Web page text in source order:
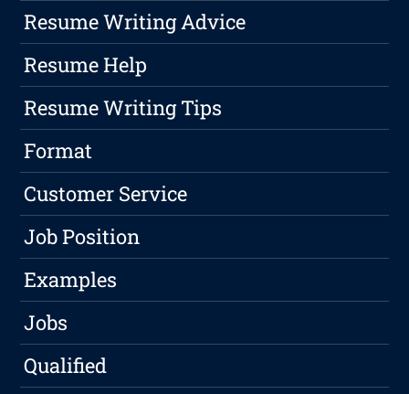
Resume Writing Advice
Resume Help
Resume Writing Tips
Format
Customer Service
Job Position
Examples
Jobs
Qualified